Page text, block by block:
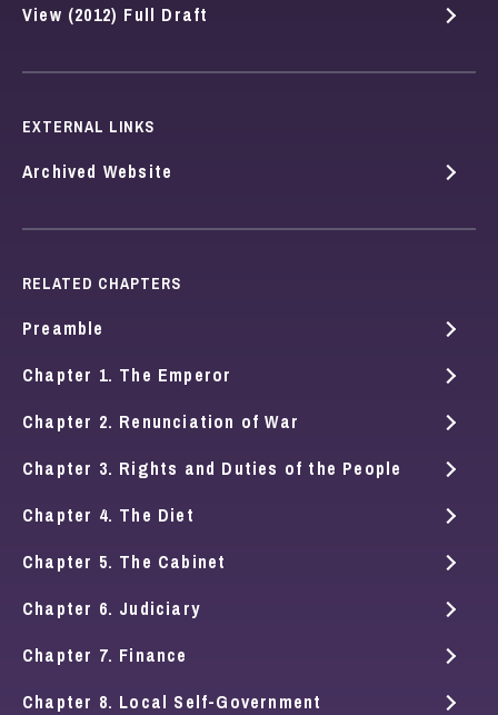
View (2012) Full Draft
EXTERNAL LINKS
Archived Website
RELATED CHAPTERS
Preamble
Chapter 1. The Emperor
Chapter 2. Renunciation of War
Chapter 3. Rights and Duties of the People
Chapter 4. The Diet
Chapter 5. The Cabinet
Chapter 6. Judiciary
Chapter 7. Finance
Chapter 8. Local Self-Government